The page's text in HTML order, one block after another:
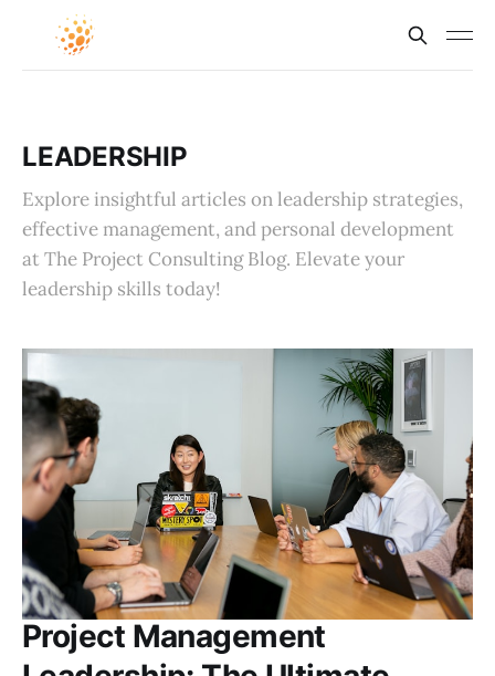
LEADERSHIP
Explore insightful articles on leadership strategies,
effective management, and personal development
at The Project Consulting Blog. Elevate your
leadership skills today!
Project Management